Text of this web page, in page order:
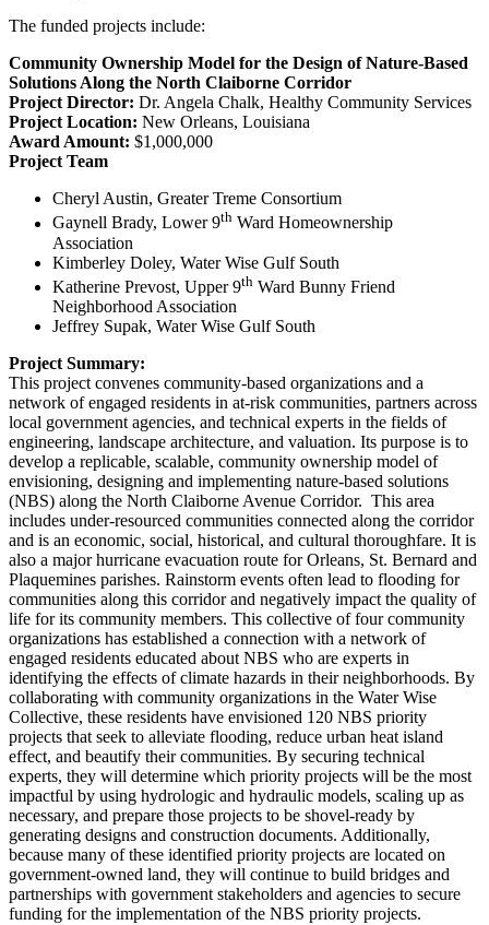
The funded projects include:
Community Ownership Model for the Design of Nature-Based
Solutions Along the North Claiborne Corridor
Project Director: Dr. Angela Chalk, Healthy Community Services
Project Location: New Orleans, Louisiana
Award Amount: $1,000,000
Project Team
Cheryl Austin, Greater Treme Consortium
Gaynell Brady, Lower 9th Ward Homeownership
Association
Kimberley Doley, Water Wise Gulf South
Katherine Prevost, Upper 9th Ward Bunny Friend
Neighborhood Association
Jeffrey Supak, Water Wise Gulf South
Project Summary:
This project convenes community-based organizations and a
network of engaged residents in at-risk communities, partners across
local government agencies, and technical experts in the fields of
engineering, landscape architecture, and valuation. Its purpose is to
develop a replicable, scalable, community ownership model of
envisioning, designing and implementing nature-based solutions
(NBS) along the North Claiborne Avenue Corridor. This area
includes under-resourced communities connected along the corridor
and is an economic, social, historical, and cultural thoroughfare. It is
also a major hurricane evacuation route for Orleans, St. Bernard and
Plaquemines parishes. Rainstorm events often lead to flooding for
communities along this corridor and negatively impact the quality of
life for its community members. This collective of four community
organizations has established a connection with a network of
engaged residents educated about NBS who are experts in
identifying the effects of climate hazards in their neighborhoods. By
collaborating with community organizations in the Water Wise
Collective, these residents have envisioned 120 NBS priority
projects that seek to alleviate flooding, reduce urban heat island
effect, and beautify their communities. By securing technical
experts, they will determine which priority projects will be the most
impactful by using hydrologic and hydraulic models, scaling up as
necessary, and prepare those projects to be shovel-ready by
generating designs and construction documents. Additionally,
because many of these identified priority projects are located on
government-owned land, they will continue to build bridges and
partnerships with government stakeholders and agencies to secure
funding for the implementation of the NBS priority projects.